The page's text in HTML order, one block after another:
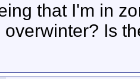
that I'm in
overwinter? Is